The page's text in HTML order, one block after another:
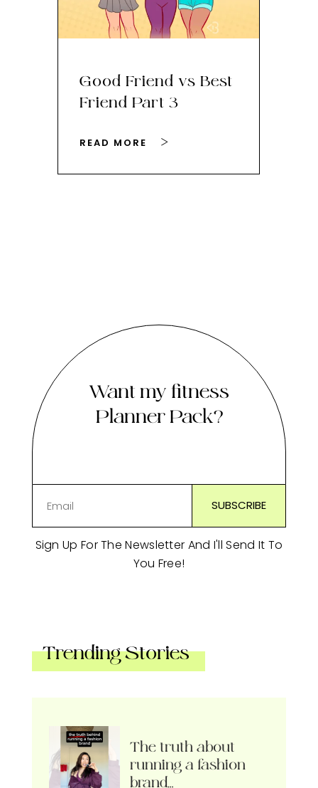
Good Friend vs Best
Friend Part 3
READ MORE
Want my fitness
Planner Pack?
Sign Up For The Newsletter And I'll Send It To
You Free!
Trending Stories
The truth about
running a fashion
brand…